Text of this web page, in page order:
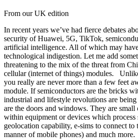
From our UK edition
In recent years we’ve had fierce debates
security of Huawei, 5G, TikTok,
artificial intelligence. All of which may
technological indigestion. Let me add
threatening to the mix of the threat from
cellular (internet of things) modules.
you really are never more than a few feet
module. If semiconductors are the bricks
industrial and lifestyle revolutions are
are the doors and windows. They are small
within equipment or devices which process
geolocation capability, e-sims to connect to
manner of mobile phones) and much more.